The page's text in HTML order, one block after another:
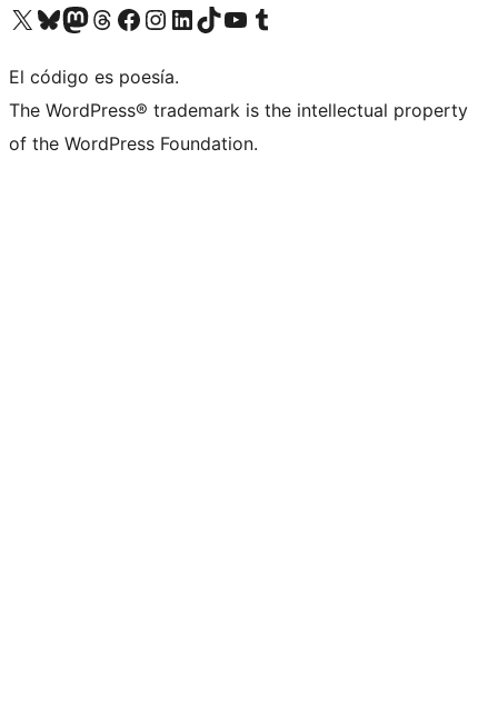
Visit our X (formerly Twitter) account
Visit our Bluesky account
Visit our Mastodon account
Visit our Threads account
Visit our Facebook page
Visit our Instagram account
Visit our LinkedIn account
Visit our TikTok account
Visit our YouTube channel
Visit our Tumblr account
El código es poesía.
The WordPress® trademark is the intellectual property
of the WordPress Foundation.